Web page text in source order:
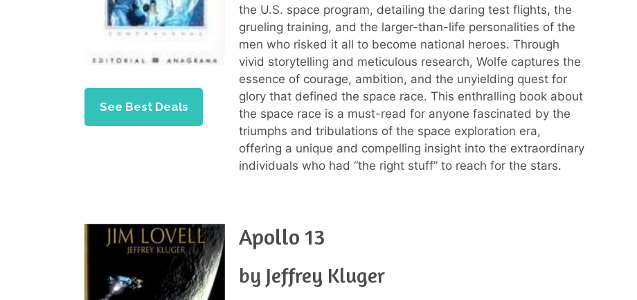
See Best Deals
the U.S. space program, detailing the daring test flights, the
grueling training, and the larger-than-life personalities of the
men who risked it all to become national heroes. Through
vivid storytelling and meticulous research, Wolfe captures the
essence of courage, ambition, and the unyielding quest for
glory that defined the space race. This enthralling book about
the space race is a must-read for anyone fascinated by the
triumphs and tribulations of the space exploration era,
offering a unique and compelling insight into the extraordinary
individuals who had “the right stuff” to reach for the stars.
Apollo 13
by Jeffrey Kluger